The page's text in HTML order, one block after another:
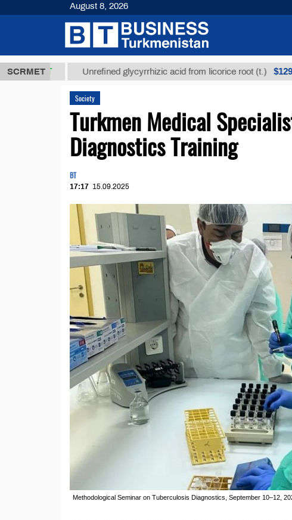
SCRMET
ТМТ Unrefined glycyrrhizic acid from licorice root (t.) $12935,18
Society
Turkmen Medical
Diagnostics Training
BT
17:17 15.09.2025
Methodological Seminar on Tuberculosis Diagnostics, September 10–12,
August 8, 2026